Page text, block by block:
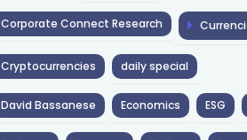
Corporate Connect Research
Cryptocurrencies daily special
David Bassanese Economics ESG